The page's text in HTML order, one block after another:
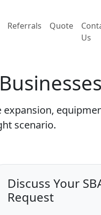
Referrals Quote
Us
expansion,
scenario.
Discuss Your
Request